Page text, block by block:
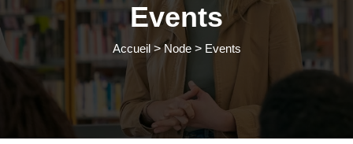
Events
Accueil Node Events